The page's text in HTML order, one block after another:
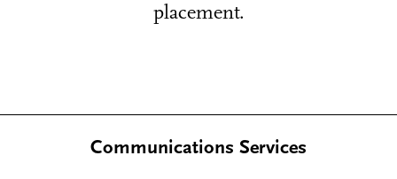
placement.
Communications Services